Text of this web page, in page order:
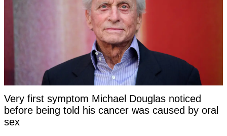
Very first symptom Michael Douglas noticed
before being told his cancer was caused by oral
sex